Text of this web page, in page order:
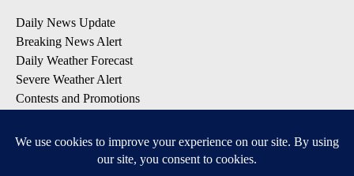
Daily News Update
Breaking News Alert
Daily Weather Forecast
Severe Weather Alert
Contests and Promotions